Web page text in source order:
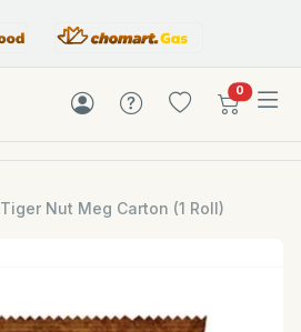
0items in
Tiger Nut Meg Carton (1 Roll)